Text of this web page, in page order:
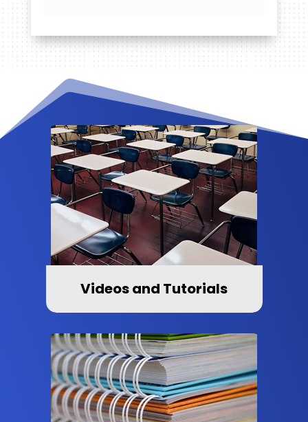
Videos and Tutorials